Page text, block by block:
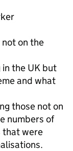
on the
the UK but
and what
those not on
numbers of
that were